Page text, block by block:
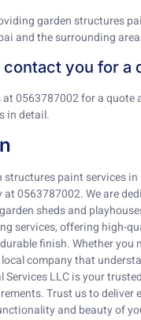
garden structures
and the surrounding
contact you for a
0563787002 for a quote
in detail.
structures paint services
at 0563787002. We are
sheds and
services, offering high-
finish. Whether you
company that
Services LLC is your
Trust us to deliver
and beauty of